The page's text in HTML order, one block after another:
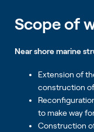
Scope of
Near shore marine
Extension of
construction
to make way
Construction